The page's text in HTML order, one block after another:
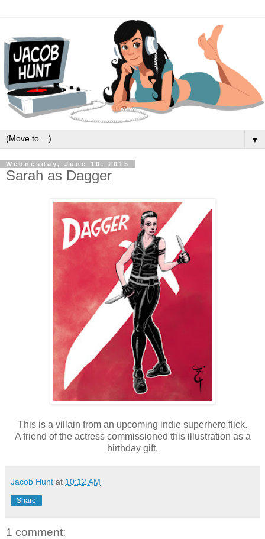
▼
Wednesday, June 10, 2015
Sarah as Dagger
This is a villain from an upcoming indie superhero flick.
A friend of the actress commissioned this illustration as a
birthday gift.
Jacob Hunt at 10:12 AM
Share
1 comment: